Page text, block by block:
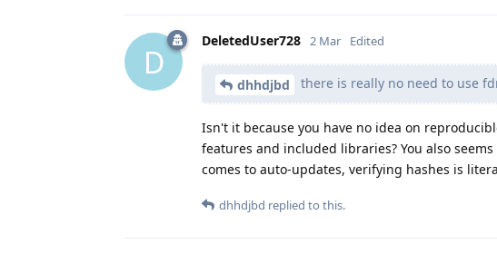
D
DeletedUser728 2 Mar Edited
dhhdjbd there is really no need to use
Isn't it because you have no idea on
features and included libraries? You also
comes to auto-updates, verifying hashes is
dhhdjbd replied to this.